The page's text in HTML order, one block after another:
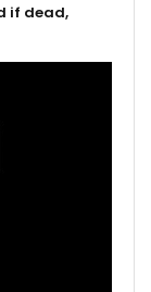
if dead,